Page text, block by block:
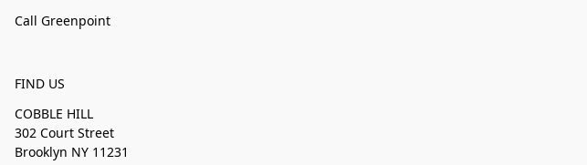
Call Greenpoint
FIND US
COBBLE HILL
302 Court Street
Brooklyn NY 11231